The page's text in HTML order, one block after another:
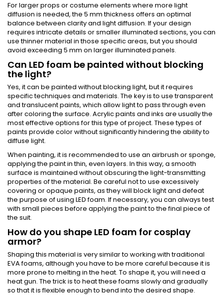
For larger props or costume elements where more light
diffusion is needed, the 5 mm thickness offers an optimal
balance between clarity and light diffusion. If your design
requires intricate details or smaller illuminated sections, you can
use thinner material in those specific areas, but you should
avoid exceeding 5 mm on larger illuminated panels.
Can LED foam be painted without blocking
the light?
Yes, it can be painted without blocking light, but it requires
specific techniques and materials. The key is to use transparent
and translucent paints, which allow light to pass through even
after coloring the surface. Acrylic paints and inks are usually the
most effective options for this type of project. These types of
paints provide color without significantly hindering the ability to
diffuse light.
When painting, it is recommended to use an airbrush or sponge,
applying the paint in thin, even layers. In this way, a smooth
surface is maintained without obscuring the light-transmitting
properties of the material. Be careful not to use excessively
covering or opaque paints, as they will block light and defeat
the purpose of using LED foam. If necessary, you can always test
with small pieces before applying the paint to the final piece of
the suit.
How do you shape LED foam for cosplay
armor?
Shaping this material is very similar to working with traditional
EVA foams, although you have to be more careful because it is
more prone to melting in the heat. To shape it, you will need a
heat gun. The trick is to heat these foams slowly and gradually
so that it is flexible enough to bend into the desired shape.